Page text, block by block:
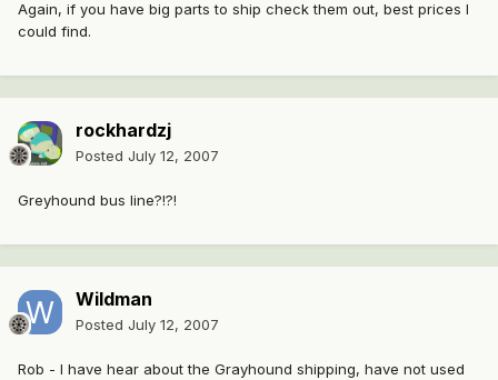
Again, if you have big parts to ship check them out, best prices I
could find.
rockhardzj
Posted July 12, 2007
Greyhound bus line?!?!
Wildman
Posted July 12, 2007
Rob - I have hear about the Grayhound shipping, have not used